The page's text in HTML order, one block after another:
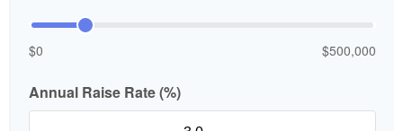
$0 $500,000
Annual Raise Rate (%)